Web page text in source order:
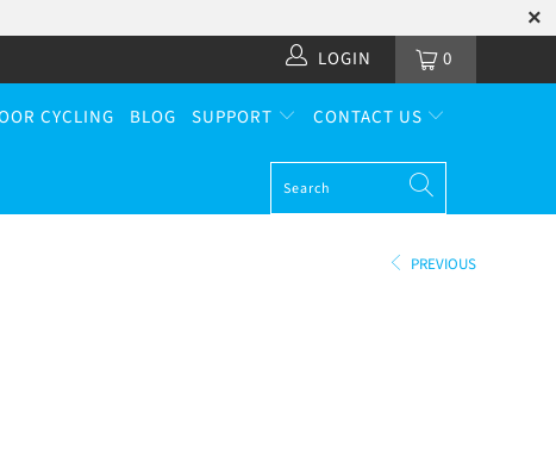
0
LOGIN
CYCLING BLOG SUPPORT CONTACT US
PREVIOUS